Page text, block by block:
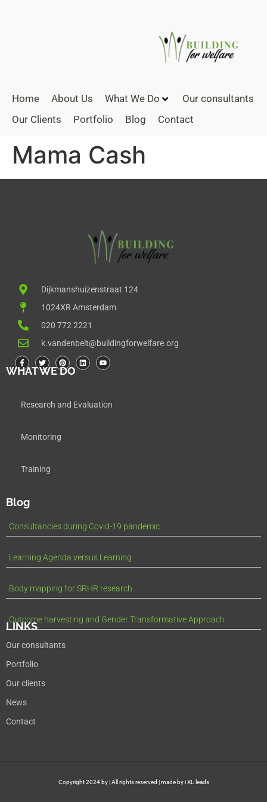
Home About Us What We Do
Our consultants
Our Clients
Portfolio Blog Contact
Mama Cash
Dijkmanshuizenstraat 124
1024XR Amsterdam
020 772 2221
k.vandenbelt@buildingforwelfare.org
WHAT WE DO
Research and Evaluation
Monitoring
Training
Blog
Consultancies during Covid-19 pandemic
Learning Agenda versus Learning
Body mapping for SRHR research
Outcome harvesting and Gender Transformative Approach
LINKS
Our consultants
Portfolio
Our clients
News
Contact
Copyright 2024 by | All rights reserved | made by i XL-leads